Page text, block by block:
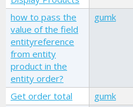
how to pass the
value of the field
entityreference
from entity
product in the
entity order?
gumk
Get order total gumk